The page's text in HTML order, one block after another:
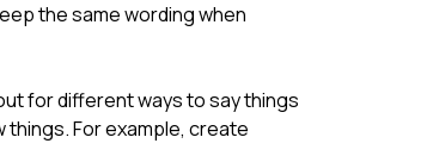
the same wording when
for different ways to say things
For example, create